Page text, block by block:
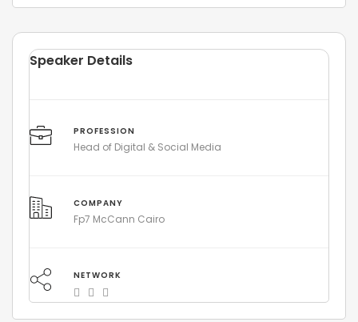
Speaker Details
PROFESSION
Head of Digital & Social Media
COMPANY
Fp7 McCann Cairo
NETWORK